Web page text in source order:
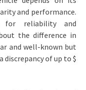
and performance.
for reliability and
the difference in
and well-known but
discrepancy of up to $